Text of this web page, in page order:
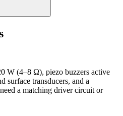
W (4–8 Ω), piezo buzzers active
surface transducers, and a
a matching driver circuit or